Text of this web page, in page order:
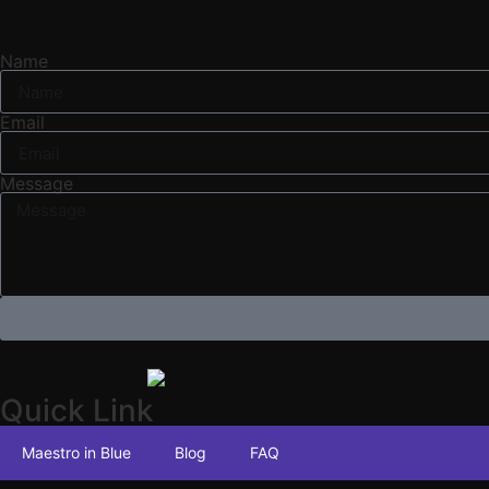
Name
Email
Message
Quick Link
Maestro in Blue Blog FAQ